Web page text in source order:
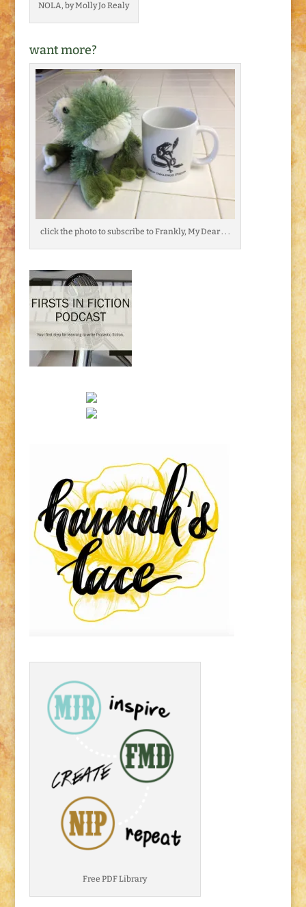
NOLA, by Molly Jo Realy
want more?
click the photo to subscribe to Frankly, My Dear . . .
Free PDF Library